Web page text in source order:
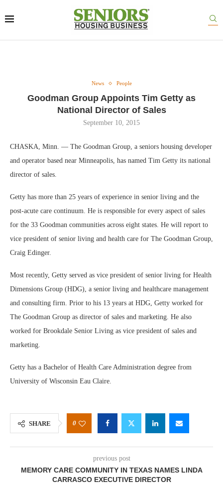
News People
Goodman Group Appoints Tim Getty as
National Director of Sales
September 10, 2015
CHASKA, Minn. — The Goodman Group, a seniors housing developer
and operator based near Minneapolis, has named Tim Getty its national
director of sales.
Getty has more than 25 years of experience in senior living and the
post-acute care continuum. He is responsible for every aspect of sales
for the 33 Goodman communities across eight states. He will report to
vice president of senior living and health care for The Goodman Group,
Craig Edinger.
Most recently, Getty served as vice president of senior living for Health
Dimensions Group (HDG), a senior living and healthcare management
and consulting firm. Prior to his 13 years at HDG, Getty worked for
The Goodman Group as director of sales and marketing. He also
worked for Brookdale Senior Living as vice president of sales and
marketing.
Getty has a Bachelor of Health Care Administration degree from
University of Wisconsin Eau Claire.
SHARE 0
previous post
MEMORY CARE COMMUNITY IN TEXAS NAMES LINDA
CARRASCO EXECUTIVE DIRECTOR